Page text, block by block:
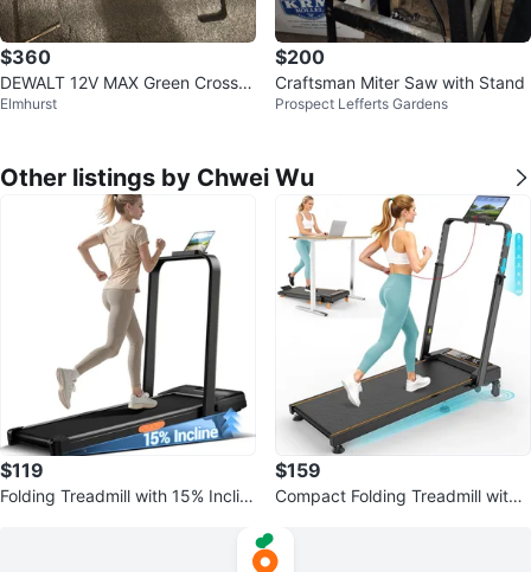
$360
DEWALT 12V MAX Green Cross Li
ne Laser Level
Elmhurst
$200
Craftsman Miter Saw with Stand
Prospect Lefferts Gardens
Other listings by Chwei Wu
$119
Folding Treadmill with 15% Inclin
$159
Compact Folding Treadmill with